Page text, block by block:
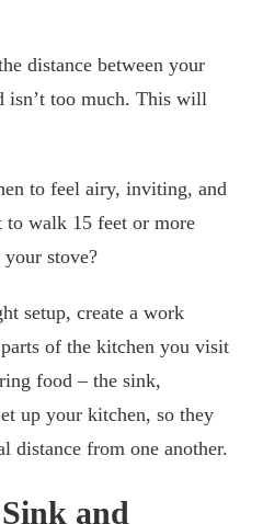
distance between your
isn’t too much. This will
to feel airy, inviting, and
to walk 15 feet or more
stove?
setup, create a work
of the kitchen you visit
food – the sink,
up your kitchen, so they
distance from one another.
and